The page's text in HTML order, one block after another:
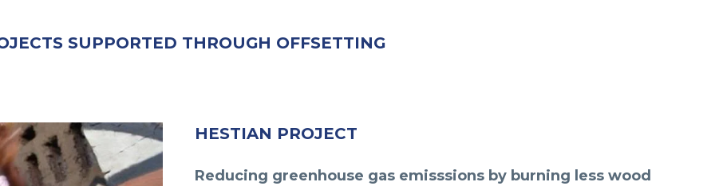
SUPPORTED THROUGH OFFSETTING
HESTIAN PROJECT
Reducing greenhouse gas emisssions by burning less wood